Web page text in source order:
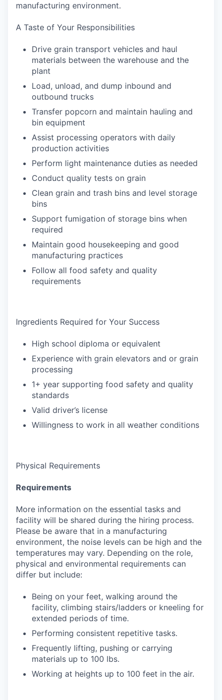
manufacturing environment.
A Taste of Your Responsibilities
Drive grain transport vehicles and haul
materials between the warehouse and the
plant
Load, unload, and dump inbound and
outbound trucks
Transfer popcorn and maintain hauling and
bin equipment
Assist processing operators with daily
production activities
Perform light maintenance duties as needed
Conduct quality tests on grain
Clean grain and trash bins and level storage
bins
Support fumigation of storage bins when
required
Maintain good housekeeping and good
manufacturing practices
Follow all food safety and quality
requirements
Ingredients Required for Your Success
High school diploma or equivalent
Experience with grain elevators and or grain
processing
1+ year supporting food safety and quality
standards
Valid driver’s license
Willingness to work in all weather conditions
Physical Requirements
Requirements
More information on the essential tasks and
facility will be shared during the hiring process.
Please be aware that in a manufacturing
environment, the noise levels can be high and the
temperatures may vary. Depending on the role,
physical and environmental requirements can
differ but include:
Being on your feet, walking around the
facility, climbing stairs/ladders or kneeling for
extended periods of time.
Performing consistent repetitive tasks.
Frequently lifting, pushing or carrying
materials up to 100 lbs.
Working at heights up to 100 feet in the air.